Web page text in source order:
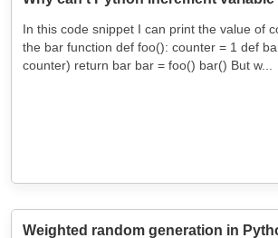
In this code snippet I can print the value of
the bar function def foo(): counter = 1 def
counter) return bar bar = foo() bar() But w...
Weighted random generation in